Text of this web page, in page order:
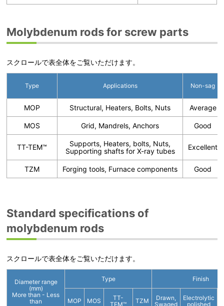
Molybdenum rods for screw parts
スクロールで表全体をご覧いただけます。
Type Applications Non-sag
MOP Structural, Heaters, Bolts, Nuts Average
MOS Grid, Mandrels, Anchors Good
TT-TEM™
Supports, Heaters, bolts, Nuts,
Supporting shafts for X-ray tubes
Excellent
TZM Forging tools, Furnace components Good
Standard specifications of
molybdenum rods
スクロールで表全体をご覧いただけます。
Diameter range
(mm)
More than - Less
than
Type Finish
MOP MOS
TT-
TEM™
TZM
Drawn,
Swaged
Electrolytic
polished